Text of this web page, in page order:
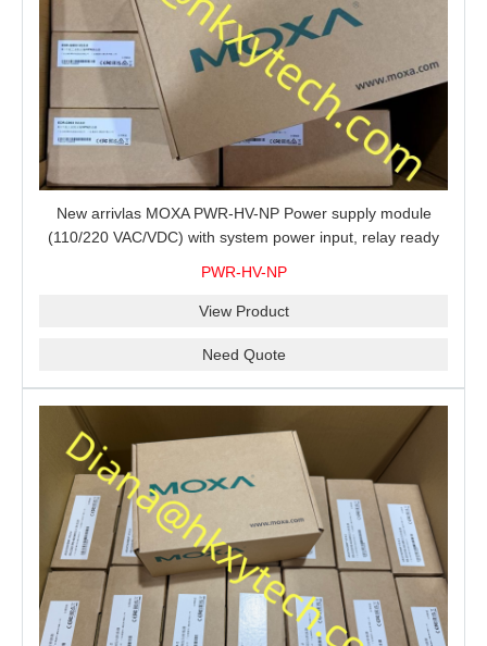
New arrivlas MOXA PWR-HV-NP Power supply module
(110/220 VAC/VDC) with system power input, relay ready
PWR-HV-NP
View Product
Need Quote